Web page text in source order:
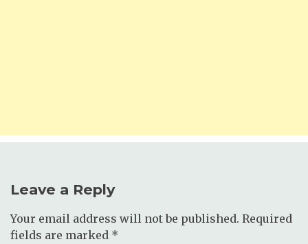
Leave a Reply
Your email address will not be published. Required
fields are marked *